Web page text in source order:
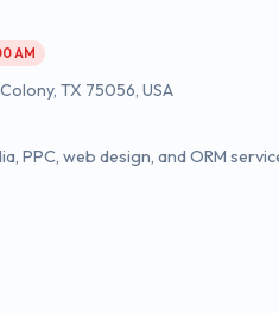
AM
TX 75056, USA
PPC, web design, and ORM